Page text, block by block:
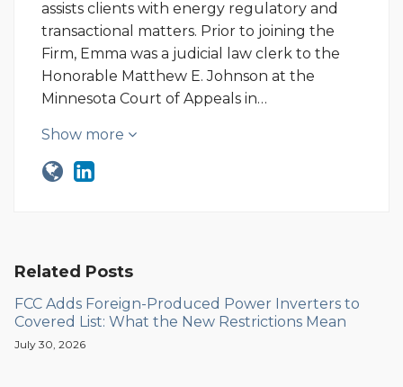
assists clients with energy regulatory and
transactional matters. Prior to joining the
Firm, Emma was a judicial law clerk to the
Honorable Matthew E. Johnson at the
Minnesota Court of Appeals in…
Show more
Related Posts
FCC Adds Foreign-Produced Power Inverters to
Covered List: What the New Restrictions Mean
July 30, 2026